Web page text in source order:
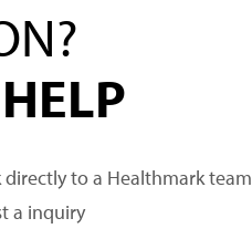
to a Healthmark team
a inquiry